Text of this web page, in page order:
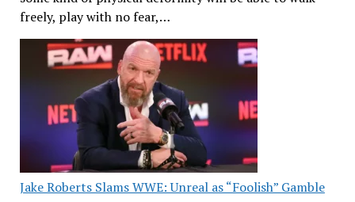
freely, play with no fear,…
Jake Roberts Slams WWE: Unreal as “Foolish” Gamble